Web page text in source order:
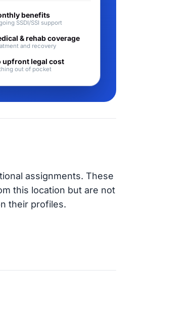
benefits
SSDI/SSI support
& rehab coverage
and recovery
upfront legal cost
out of pocket
assignments. These
this location but are not
their profiles.